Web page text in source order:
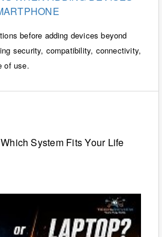
before adding devices beyond
security, compatibility, connectivity,
of use.
System Fits Your Life